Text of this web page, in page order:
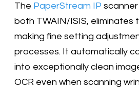
The PaperStream IP
both TWAIN/ISIS, eliminates
making fine setting
processes. It automatically
into exceptionally clean
OCR even when scanning